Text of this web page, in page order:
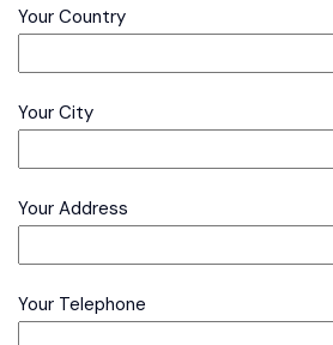
Your Country
Your City
Your Address
Your Telephone